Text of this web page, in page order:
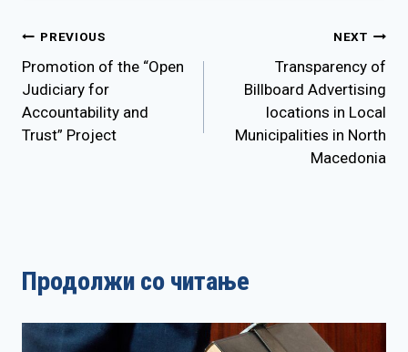
Post
navigation
PREVIOUS
Promotion of the “Open
Judiciary for
Accountability and
Trust” Project
NEXT
Transparency of
Billboard Advertising
locations in Local
Municipalities in North
Macedonia
Продолжи со читање